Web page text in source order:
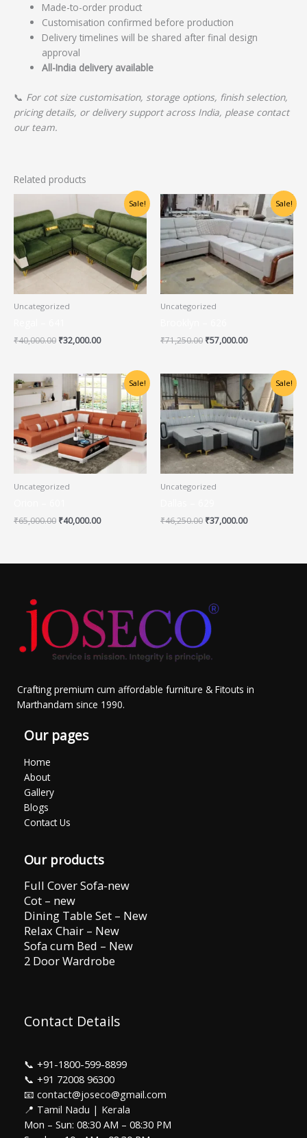
Made-to-order product
Customisation confirmed before production
Delivery timelines will be shared after final design
approval
All-India delivery available
📞 For cot size customisation, storage options, finish selection,
pricing details, or delivery support across India, please contact
our team.
Related products
Sale!
Uncategorized
₹40,000.00
was:
₹40,000.00.
₹32,000.00
Current
price
is:
₹32,000.00.
Sale!
Uncategorized
₹71,250.00
Original
price
was:
₹71,250.00.
₹57,000.00
Current
price
is:
₹57,000.00.
Sale!
Uncategorized
₹65,000.00
Original
price
was:
₹65,000.00.
₹40,000.00
Current
price
is:
₹40,000.00.
Sale!
Uncategorized
₹46,250.00
Original
price
was:
₹46,250.00.
₹37,000.00
Current
price
is:
₹37,000.00.
Crafting premium cum affordable furniture & Fitouts in
Marthandam since 1990.
Our pages
Home
About
Gallery
Blogs
Contact Us
Our products
Full Cover Sofa-new
Cot – new
Dining Table Set – New
Relax Chair – New
Sofa cum Bed – New
2 Door Wardrobe
Contact Details
📞 +91-1800-599-8899
📞 +91 72008 96300
📧 contact@joseco@gmail.com
📍 Tamil Nadu | Kerala
Mon – Sun: 08:30 AM – 08:30 PM